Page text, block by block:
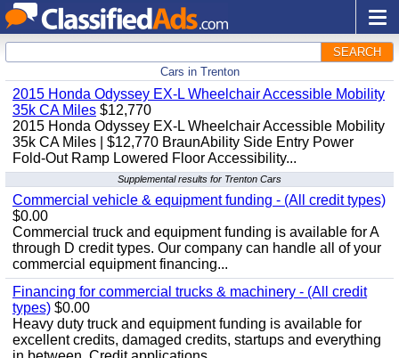
SEARCH
Cars in Trenton
2015 Honda Odyssey EX-L Wheelchair Accessible Mobility
35k CA Miles $12,770
2015 Honda Odyssey EX-L Wheelchair Accessible Mobility
35k CA Miles | $12,770 BraunAbility Side Entry Power
Fold-Out Ramp Lowered Floor Accessibility...
Supplemental results for Trenton Cars
Commercial vehicle & equipment funding - (All credit types)
$0.00
Commercial truck and equipment funding is available for A
through D credit types. Our company can handle all of your
commercial equipment financing...
Financing for commercial trucks & machinery - (All credit
types) $0.00
Heavy duty truck and equipment funding is available for
excellent credits, damaged credits, startups and everything